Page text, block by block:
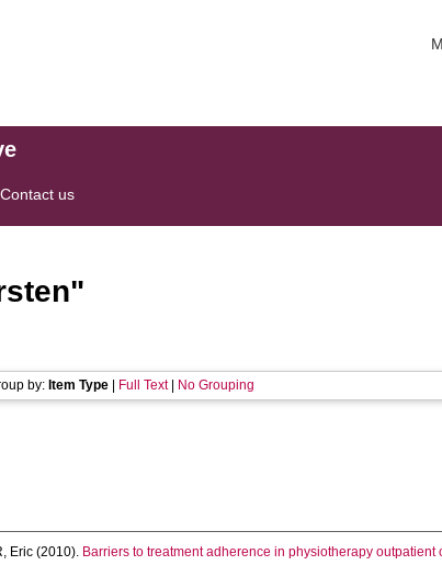
Contact us
"
by: Item Type Full Text| No Grouping
Eric (2010). Barriers to treatment adherence in physiotherapy outpatient